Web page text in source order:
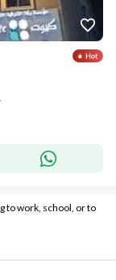
to work, school, or to